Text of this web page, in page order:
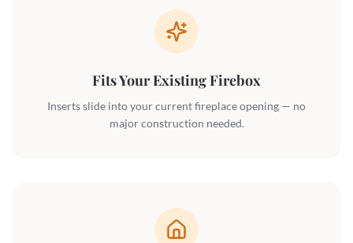
Fits Your Existing Firebox
Inserts slide into your current fireplace opening — no
major construction needed.